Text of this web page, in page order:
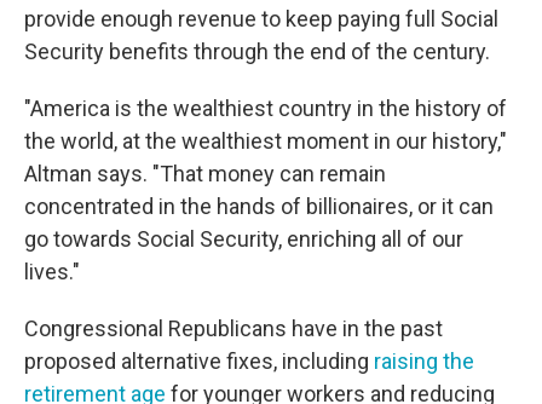
provide enough revenue to keep paying full Social
Security benefits through the end of the century.
"America is the wealthiest country in the history of
the world, at the wealthiest moment in our history,"
Altman says. "That money can remain
concentrated in the hands of billionaires, or it can
go towards Social Security, enriching all of our
lives."
Congressional Republicans have in the past
proposed alternative fixes, including raising the
retirement age for younger workers and reducing